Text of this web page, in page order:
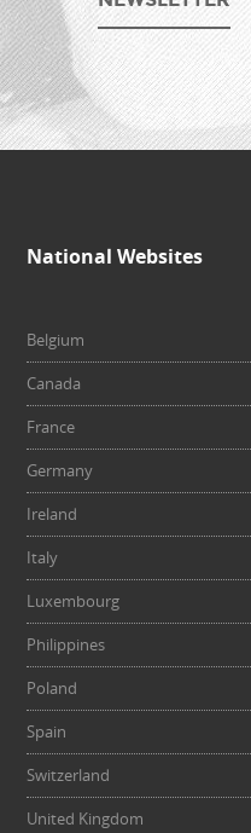
National Websites
Belgium
Canada
France
Germany
Ireland
Italy
Luxembourg
Philippines
Poland
Spain
Switzerland
United Kingdom